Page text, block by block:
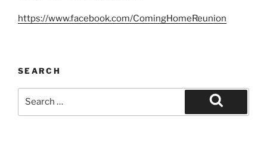
https://www.facebook.com/ComingHomeReunion
SEARCH
Search